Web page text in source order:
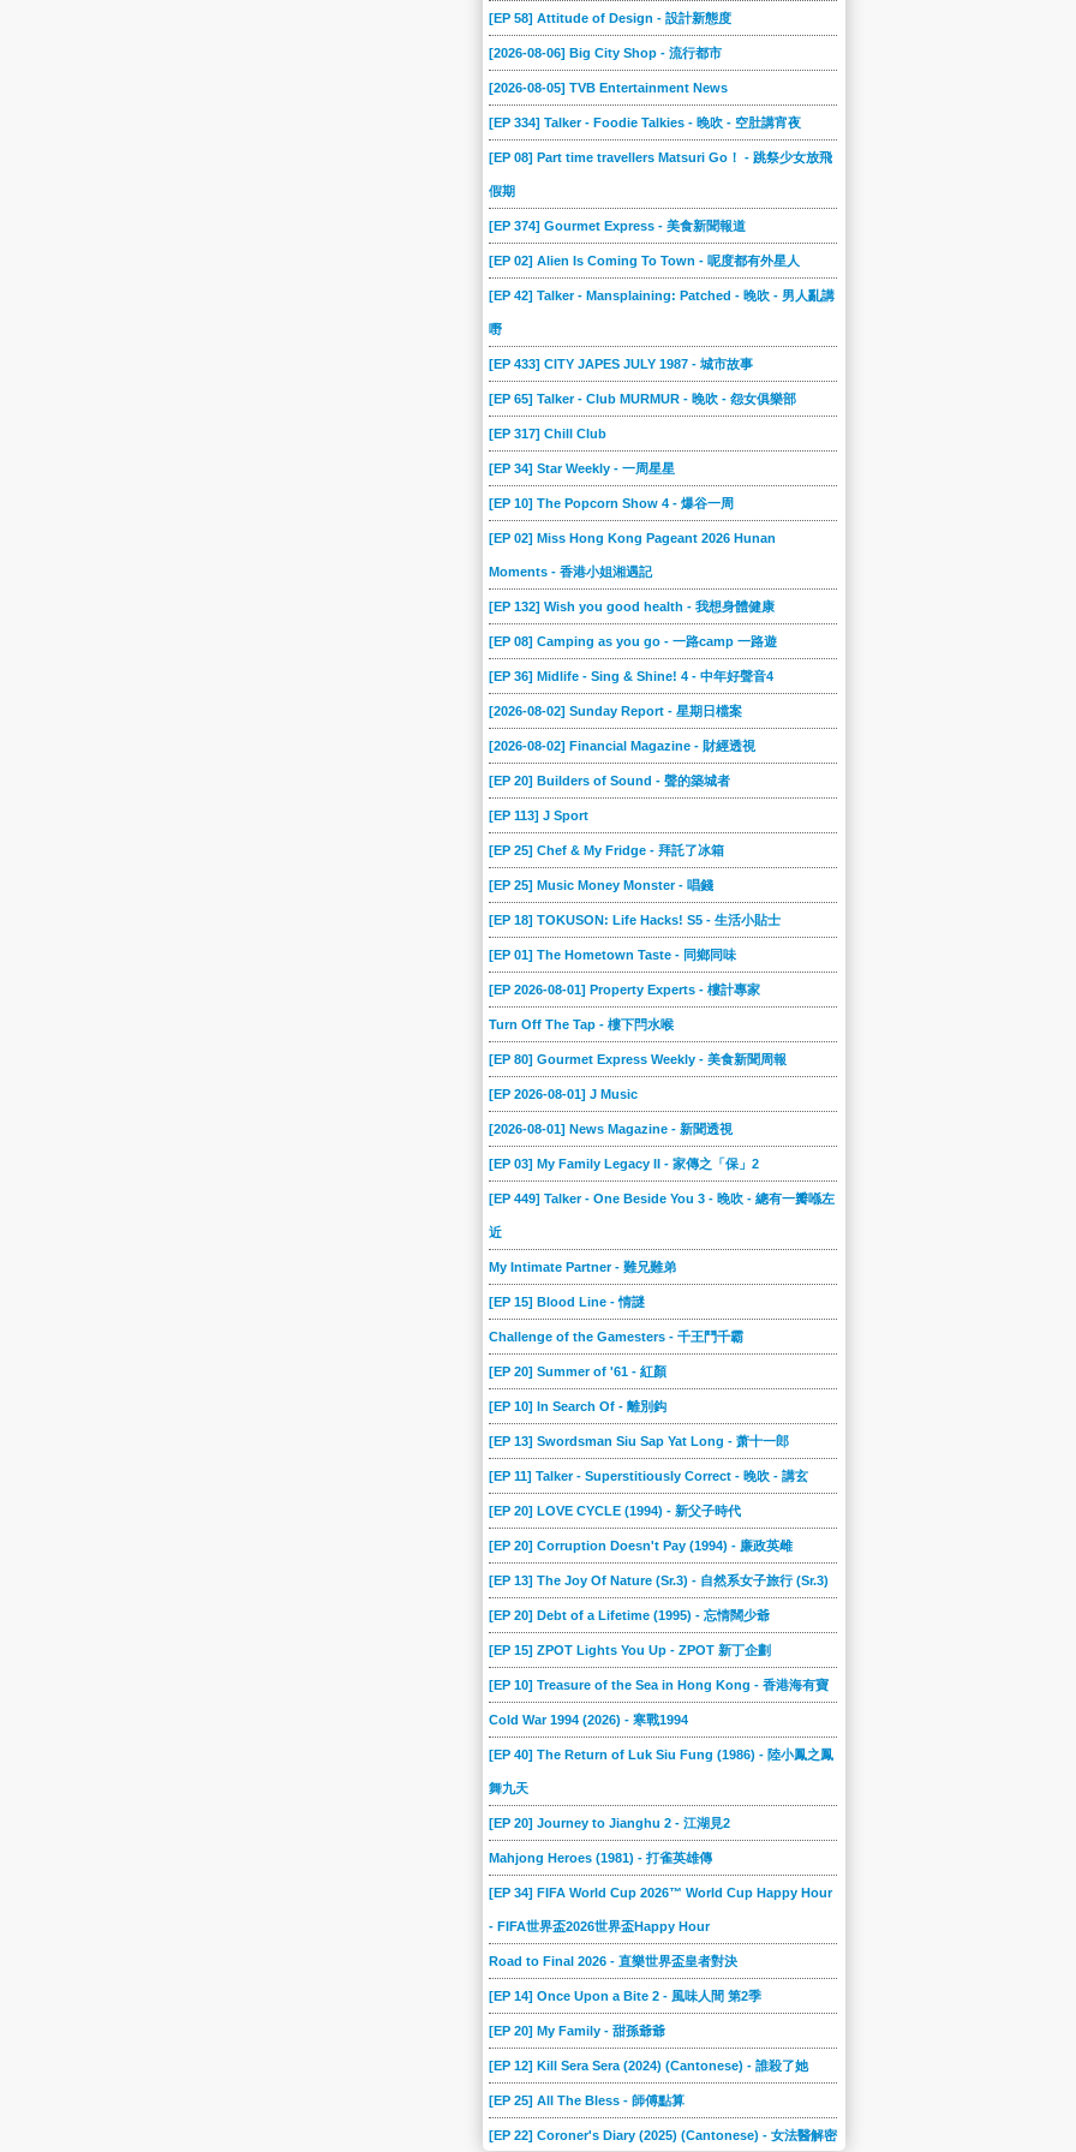
[EP 58] Attitude of Design - 設計新態度
[2026-08-06] Big City Shop - 流行都市
[2026-08-05] TVB Entertainment News
[EP 334] Talker - Foodie Talkies - 晚吹 - 空肚講宵夜
[EP 08] Part time travellers Matsuri Go！ - 跳祭少女放飛
假期
[EP 374] Gourmet Express - 美食新聞報道
[EP 02] Alien Is Coming To Town - 呢度都有外星人
[EP 42] Talker - Mansplaining: Patched - 晚吹 - 男人亂講
嘢
[EP 433] CITY JAPES JULY 1987 - 城市故事
[EP 65] Talker - Club MURMUR - 晚吹 - 怨女俱樂部
[EP 317] Chill Club
[EP 34] Star Weekly - 一周星星
[EP 10] The Popcorn Show 4 - 爆谷一周
[EP 02] Miss Hong Kong Pageant 2026 Hunan
Moments - 香港小姐湘遇記
[EP 132] Wish you good health - 我想身體健康
[EP 08] Camping as you go - 一路camp 一路遊
[EP 36] Midlife - Sing & Shine! 4 - 中年好聲音4
[2026-08-02] Sunday Report - 星期日檔案
[2026-08-02] Financial Magazine - 財經透視
[EP 20] Builders of Sound - 聲的築城者
[EP 113] J Sport
[EP 25] Chef & My Fridge - 拜託了冰箱
[EP 25] Music Money Monster - 唱錢
[EP 18] TOKUSON: Life Hacks! S5 - 生活小貼士
[EP 01] The Hometown Taste - 同鄉同味
[EP 2026-08-01] Property Experts - 樓計專家
Turn Off The Tap - 樓下閂水喉
[EP 80] Gourmet Express Weekly - 美食新聞周報
[EP 2026-08-01] J Music
[2026-08-01] News Magazine - 新聞透視
[EP 03] My Family Legacy II - 家傳之「保」2
[EP 449] Talker - One Beside You 3 - 晚吹 - 總有一瓣喺左
近
My Intimate Partner - 難兄難弟
[EP 15] Blood Line - 情謎
Challenge of the Gamesters - 千王鬥千霸
[EP 20] Summer of '61 - 紅顏
[EP 10] In Search Of - 離別鈎
[EP 13] Swordsman Siu Sap Yat Long - 萧十一郎
[EP 11] Talker - Superstitiously Correct - 晚吹 - 講玄
[EP 20] LOVE CYCLE (1994) - 新父子時代
[EP 20] Corruption Doesn't Pay (1994) - 廉政英雌
[EP 13] The Joy Of Nature (Sr.3) - 自然系女子旅行 (Sr.3)
[EP 20] Debt of a Lifetime (1995) - 忘情闊少爺
[EP 15] ZPOT Lights You Up - ZPOT 新丁企劃
[EP 10] Treasure of the Sea in Hong Kong - 香港海有寶
Cold War 1994 (2026) - 寒戰1994
[EP 40] The Return of Luk Siu Fung (1986) - 陸小鳳之鳳
舞九天
[EP 20] Journey to Jianghu 2 - 江湖見2
Mahjong Heroes (1981) - 打雀英雄傳
[EP 34] FIFA World Cup 2026™ World Cup Happy Hour
- FIFA世界盃2026世界盃Happy Hour
Road to Final 2026 - 直樂世界盃皇者對決
[EP 14] Once Upon a Bite 2 - 風味人間 第2季
[EP 20] My Family - 甜孫爺爺
[EP 12] Kill Sera Sera (2024) (Cantonese) - 誰殺了她
[EP 25] All The Bless - 師傅點算
[EP 22] Coroner's Diary (2025) (Cantonese) - 女法醫解密